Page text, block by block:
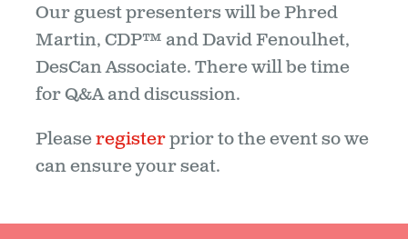
Our guest presenters will be Phred
Martin, CDP™ and David Fenoulhet,
DesCan Associate. There will be time
for Q&A and discussion.
Pleaseregisterprior to the event so we
can ensure your seat.